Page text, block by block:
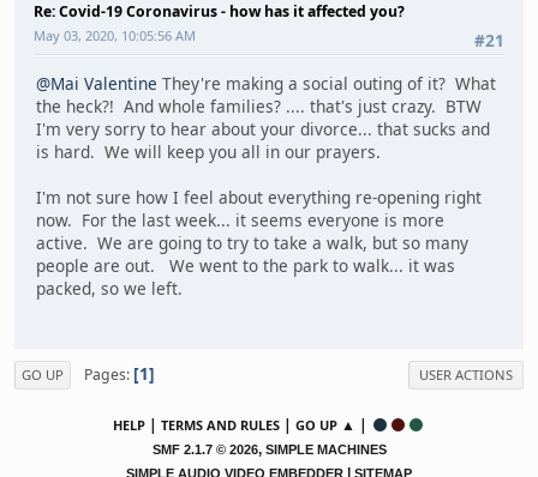
Re: Covid-19 Coronavirus - how has it affected you?
#21
May 03, 2020, 10:05:56 AM
@Mai Valentine They're making a social outing of it? What
the heck?! And whole families? .... that's just crazy. BTW
I'm very sorry to hear about your divorce... that sucks and
is hard. We will keep you all in our prayers.
I'm not sure how I feel about everything re-opening right
now. For the last week... it seems everyone is more
active. We are going to try to take a walk, but so many
people are out. We went to the park to walk... it was
packed, so we left.
GO UP Pages 1 USER ACTIONS
HELP | TERMS AND RULES | GO UP ▲ |
SMF 2.1.7 © 2026, SIMPLE MACHINES
SIMPLE AUDIO VIDEO EMBEDDER
SITEMAP